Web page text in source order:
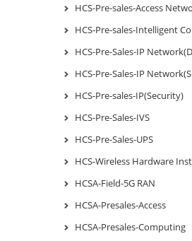
HCS-Pre-sales-Access
HCS-Pre-sales-Intelligent
HCS-Pre-Sales-IP
HCS-Pre-Sales-IP
HCS-Pre-sales-IP(Security)
HCS-Pre-Sales-IVS
HCS-Pre-Sales-UPS
HCS-Wireless Hardware
HCSA-Field-5G RAN
HCSA-Presales-Access
HCSA-Presales-Computing